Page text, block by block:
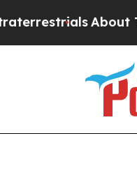
About